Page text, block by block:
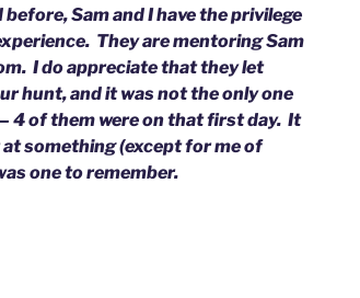
Sam and I have the privilege
They are mentoring Sam
I do appreciate that they let
hunt, and it was not the only one
4 of them were on that first day. It
something (except for me of
one to remember.